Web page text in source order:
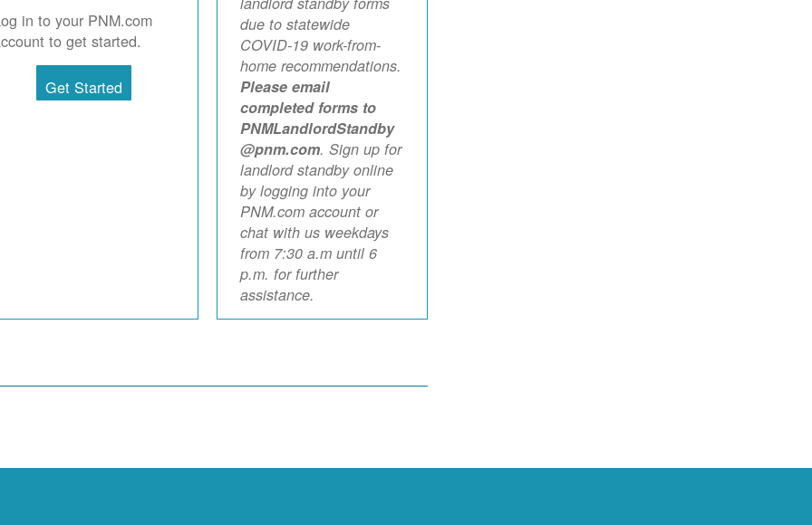
in to your PNM.com
to get started.
Get Started
due to statewide
COVID-19 work-from-
home recommendations.
Please email
completed forms to
PNMLandlordStandby
@pnm.com. Sign up for
landlord standby online
by logging into your
PNM.com account or
chat with us weekdays
from 7:30 a.m until 6
p.m. for further
assistance.